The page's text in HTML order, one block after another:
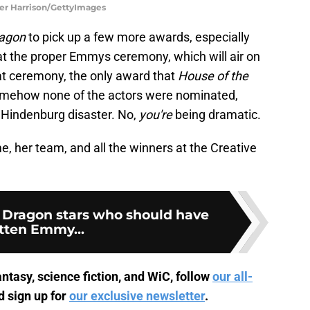
Harrison/GettyImages
to pick up a few more awards, especially
the proper Emmys ceremony, which will air on
ceremony, the only award that House of the
none of the actors were nominated,
disaster. No, you'rebeing dramatic.
her team, and all the winners at the Creative
stars who should have
Emmy...
science fiction, and WiC, followour all-
sign up forour exclusive newsletter.